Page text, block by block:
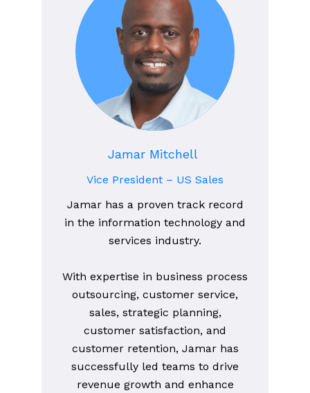
Jamar Mitchell
Vice President – US Sales
Jamar has a proven track record
in the information technology and
services industry.
With expertise in business process
outsourcing, customer service,
sales, strategic planning,
customer satisfaction, and
customer retention, Jamar has
successfully led teams to drive
revenue growth and enhance